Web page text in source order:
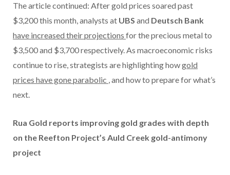
The article continued: After gold prices soared past
$3,200this month, analysts at UBS and Deutsch Bank
have increased their projections for the precious metal to
$3,500and $3,700respectively. As macroeconomic risks
continue to rise, strategists are highlighting howgold
prices have gone parabolic , and how to prepare for what’s
next.
Rua Gold reports improving gold grades with depth
on the Reefton Project’s Auld Creek gold-antimony
project